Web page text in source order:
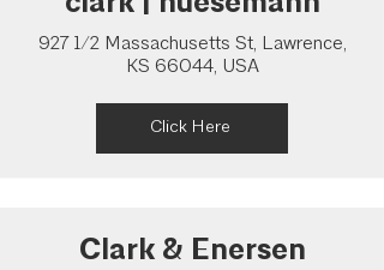
927 1/2 Massachusetts St, Lawrence,
KS 66044, USA
Click Here
Clark & Enersen